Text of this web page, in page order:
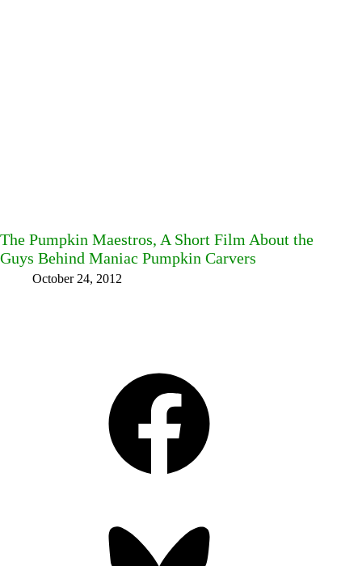
The Pumpkin Maestros, A Short Film About the
Guys Behind Maniac Pumpkin Carvers
October 24, 2012